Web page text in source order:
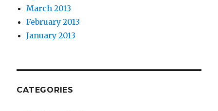
March 2013
February 2013
January 2013
CATEGORIES